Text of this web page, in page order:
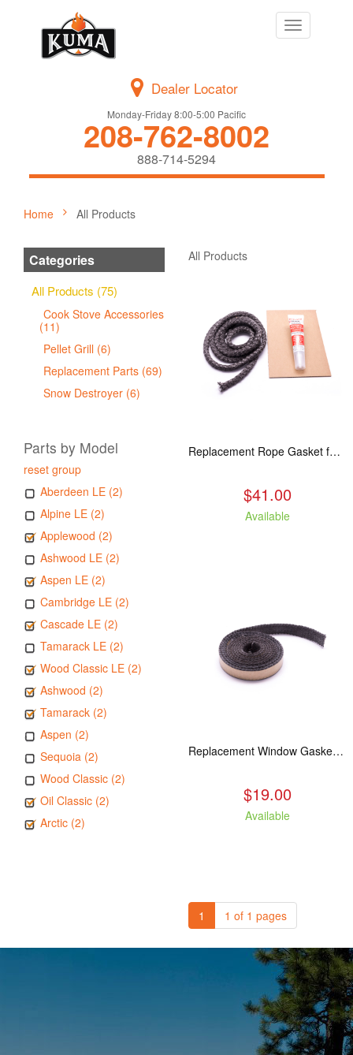
Toggle
navigation
Dealer Locator
Monday-Friday 8:00-5:00 Pacific
208-762-8002
888-714-5294
Home All Products
Categories
All Products (75)
Cook Stove Accessories
(11)
Pellet Grill (6)
Replacement Parts (69)
Snow Destroyer (6)
Parts by Model
reset group
Aberdeen LE (2)
Alpine LE (2)
Applewood (2)
Ashwood LE (2)
Aspen LE (2)
Cambridge LE (2)
Cascade LE (2)
Tamarack LE (2)
Wood Classic LE (2)
Ashwood (2)
Tamarack (2)
Aspen (2)
Sequoia (2)
Wood Classic (2)
Oil Classic (2)
Arctic (2)
All Products
Replacement Rope Gasket for all Kuma Stoves, 8 feet
$41.00
Available
Replacement Window Gasket for all Kuma Stoves, 5 feet
$19.00
Available
1 1 of 1 pages